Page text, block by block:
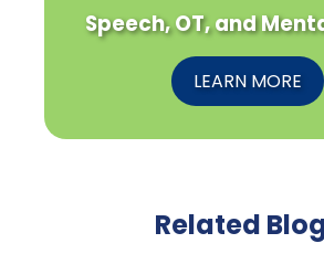
Speech, OT, and
LEARN MORE
Related